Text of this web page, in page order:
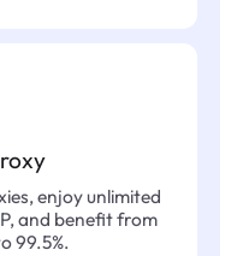
enjoy unlimited
and benefit from
99.5%.